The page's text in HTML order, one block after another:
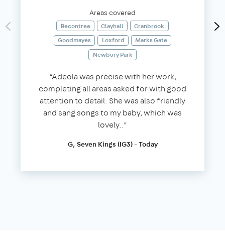
Areas covered
Becontree Clayhall
Cranbrook
Goodmayes
Loxford
Marks Gate
Newbury Park
“Adeola was precise with her work,
completing all areas asked for with good
attention to detail. She was also friendly
and sang songs to my baby, which was
lovely..”
G, Seven Kings (IG3) - Today